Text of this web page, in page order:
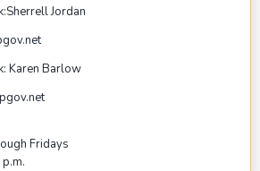
Jordan
Karen Barlow
Fridays